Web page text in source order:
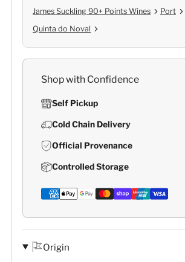
James Suckling 90+ Points Wines Port
Quinta do Noval
Shop with Confidence
Self Pickup
Cold Chain Delivery
Official Provenance
Controlled Storage
Origin